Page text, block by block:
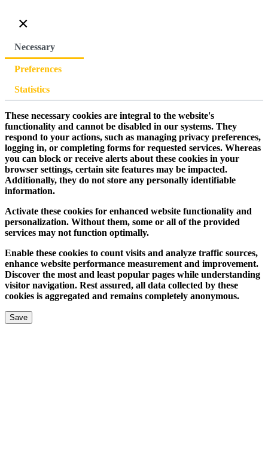
×
Necessary
Preferences
Statistics
These necessary cookies are integral to the website's
functionality and cannot be disabled in our systems. They
respond to your actions, such as managing privacy preferences,
logging in, or completing forms for requested services. Whereas
you can block or receive alerts about these cookies in your
browser settings, certain site features may be impacted.
Additionally, they do not store any personally identifiable
information.
Activate these cookies for enhanced website functionality and
personalization. Without them, some or all of the provided
services may not function optimally.
Enable these cookies to count visits and analyze traffic sources,
enhance website performance measurement and improvement.
Discover the most and least popular pages while understanding
visitor navigation. Rest assured, all data collected by these
cookies is aggregated and remains completely anonymous.
Save